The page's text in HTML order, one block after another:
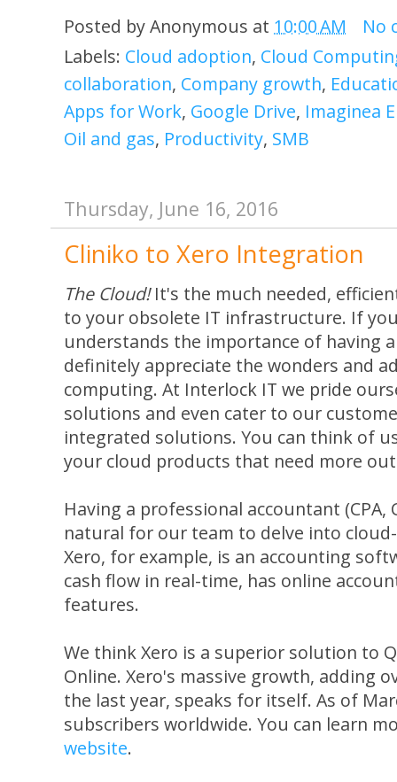
Posted byAnonymous at 10:00 AM
No
Labels: Cloud adoption, Cloud
collaboration, Company growth,
Apps for Work, Google Drive, Imaginea
Oil and gas, Productivity, SMB
Thursday, June 16, 2016
Cliniko to Xero Integration
The Cloud!It's the much needed,
to your obsolete IT infrastructure. If
understands the importance of having
definitely appreciate the wonders and
computing. At Interlock IT we pride
solutions and even cater to our
integrated solutions. You can think of
your cloud products that need more
Having a professional accountant
natural for our team to delve into
Xero, for example, is an accounting
cash flow in real-time, has online
features.
We think Xero is a superior solution to
Online. Xero's massive growth, adding
the last year, speaks for itself. As of
subscribers worldwide. You can learn
website.